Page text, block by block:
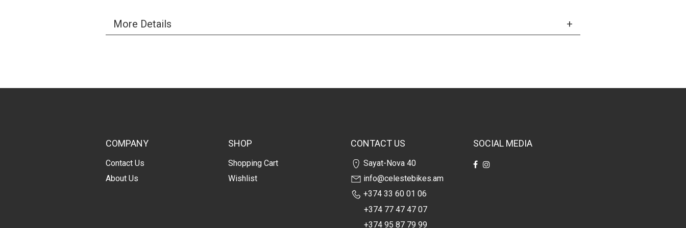
More Details
COMPANY
Contact Us
About Us
SHOP
Shopping Cart
Wishlist
CONTACT US
Sayat-Nova 40
info@celestebikes.am
+374 33 60 01 06
+374 77 47 47 07
+374 95 87 79 99
SOCIAL MEDIA